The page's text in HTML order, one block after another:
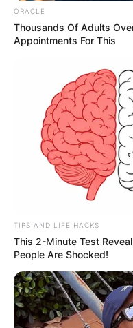
ORACLE
Thousands Of Adults
Appointments For This
TIPS AND LIFE HACKS
This 2-Minute Test
People Are Shocked!